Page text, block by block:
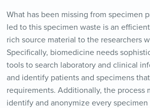
What has been missing from specimen
led to this specimen waste is an
rich source material to the researchers
Specifically, biomedicine needs
tools to search laboratory and clinical
and identify patients and specimens
requirements. Additionally, the process
identify and anonymize every specimen